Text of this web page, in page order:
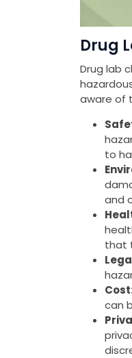
Drug
Drug lab
aware of
to
and
that
can